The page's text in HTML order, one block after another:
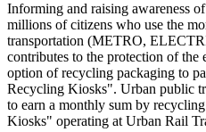
Informing and raising awareness
millions of citizens who use the
transportation (METRO,
contributes to the protection of the
option of recycling packaging to
Recycling Kiosks". Urban public
to earn a monthly sum by
Kiosks" operating at Urban Rail